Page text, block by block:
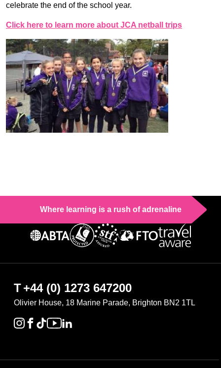
celebrate the end of the school year.
Click here to learn more about JCA netball trips
Where learning is a rush of adrenaline
T+44 (0) 1273 647200
Olivier House, 18 Marine Parade, Brighton BN2 1TL